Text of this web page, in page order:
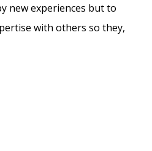
new experiences but to
with others so they,